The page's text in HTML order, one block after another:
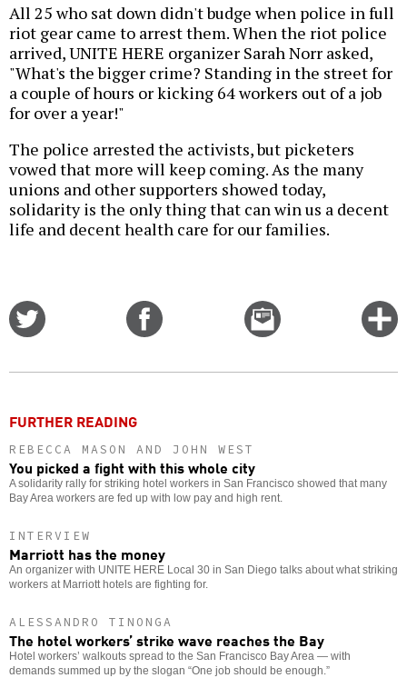
All 25 who sat down didn't budge when police in full
riot gear came to arrest them. When the riot police
arrived, UNITE HERE organizer Sarah Norr asked,
"What's the bigger crime? Standing in the street for
a couple of hours or kicking 64 workers out of a job
for over a year!"
The police arrested the activists, but picketers
vowed that more will keep coming. As the many
unions and other supporters showed today,
solidarity is the only thing that can win us a decent
life and decent health care for our families.
Email
this
FURTHER READING
REBECCA MASON AND JOHN WEST
You picked a fight with this whole city
A solidarity rally for striking hotel workers in San Francisco showed that many
Bay Area workers are fed up with low pay and high rent.
INTERVIEW
Marriott has the money
An organizer with UNITE HERE Local 30 in San Diego talks about what striking
workers at Marriott hotels are fighting for.
ALESSANDRO TINONGA
The hotel workers’ strike wave reaches the Bay
Hotel workers’ walkouts spread to the San Francisco Bay Area — with
demands summed up by the slogan “One job should be enough.”